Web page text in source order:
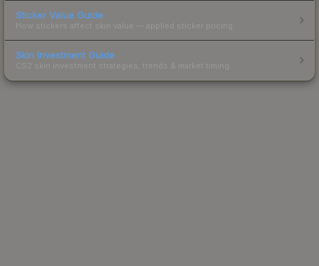
Sticker Value Guide
How stickers affect skin value — applied sticker pricing.
Skin Investment Guide
CS2 skin investment strategies, trends & market timing.